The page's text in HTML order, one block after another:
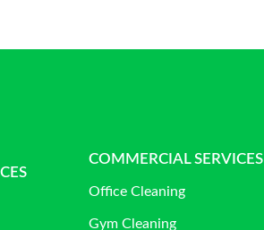
COMMERCIAL SERVICES
Office Cleaning
Gym Cleaning